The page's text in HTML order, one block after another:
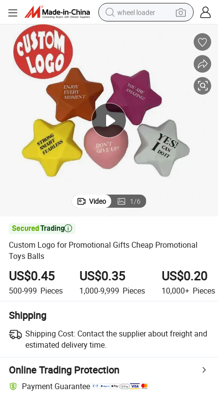
wheel loader
perfume
crawler excavator
alloy wheel
tote bag
Video 1/6

Custom Logo for Promotional Gifts Cheap Promotional
Toys Balls
US$0.45
500-999 Pieces
US$0.35
1,000-9,999 Pieces
US$0.20
10,000+ Pieces
Shipping
Shipping Cost: Contact the supplier about freight and
estimated delivery time.
Online Trading Protection
Payment Guarantee